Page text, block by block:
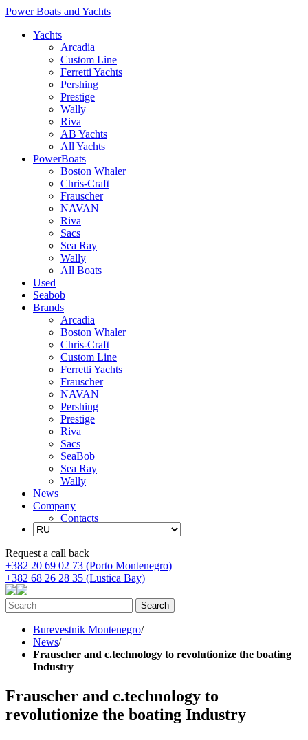
Power Boats and Yachts
Yachts
Arcadia
Custom Line
Ferretti Yachts
Pershing
Prestige
Wally
Riva
AB Yachts
All Yachts
PowerBoats
Boston Whaler
Chris-Craft
Frauscher
NAVAN
Riva
Sacs
Sea Ray
Wally
All Boats
Used
Seabob
Brands
Arcadia
Boston Whaler
Chris-Craft
Custom Line
Ferretti Yachts
Frauscher
NAVAN
Pershing
Prestige
Riva
Sacs
SeaBob
Sea Ray
Wally
News
Company
Contacts
Request a call back
+382 20 69 02 73 (Porto Montenegro)
+382 68 26 28 35 (Lustica Bay)
Burevestnik Montenegro/
News/
Frauscher and c.technology to revolutionize the boating
Industry
Frauscher and c.technology to
revolutionize the boating Industry